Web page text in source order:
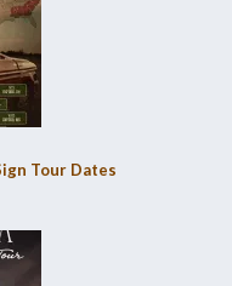
Tour Dates